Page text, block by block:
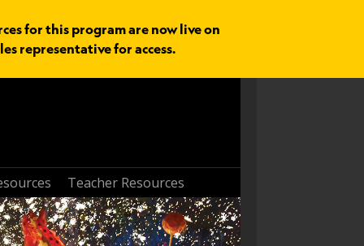
for this program are now live on
representative for access.
Teacher Resources